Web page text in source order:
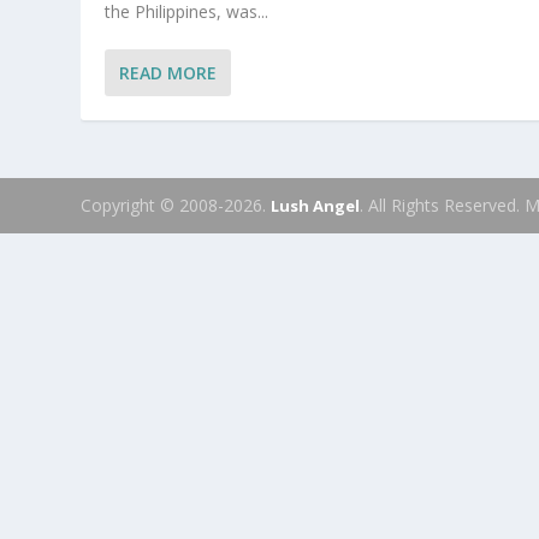
the Philippines, was...
READ MORE
Copyright © 2008-2026. Lush Angel. All Rights Reserved.